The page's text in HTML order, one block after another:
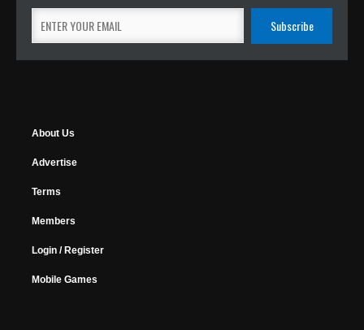
About Us
Advertise
Terms
Members
Login / Register
Mobile Games